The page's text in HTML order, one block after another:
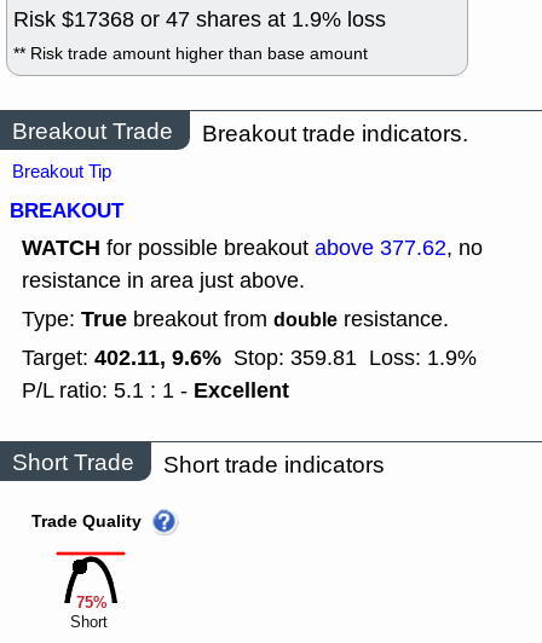
Risk $17368 or 47 shares at 1.9% loss
** Risk trade amount higher than base amount
Breakout Trade Breakout trade indicators.
Breakout Tip
BREAKOUT
WATCH for possible breakout above 377.62, no
resistance in area just above.
Type: True breakout from double resistance.
Target: 402.11, 9.6% Stop: 359.81 Loss: 1.9%
P/L ratio: 5.1 : 1 - Excellent
Short Trade Short trade indicators
75%
Trade Quality
Short